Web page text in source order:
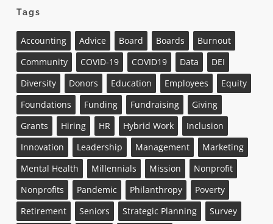
Tags
Accounting Advice Board Boards
Burnout
Community
COVID-19 COVID19 Data
DEI
Diversity
Donors Education Employees
Equity
Foundations
Funding Fundraising
Giving
Grants
Hiring HR Hybrid Work
Inclusion
Innovation
Leadership Management
Marketing
Mental Health
Millennials Mission
Nonprofit
Nonprofits
Pandemic Philanthropy
Poverty
Retirement
Seniors Strategic Planning
Survey